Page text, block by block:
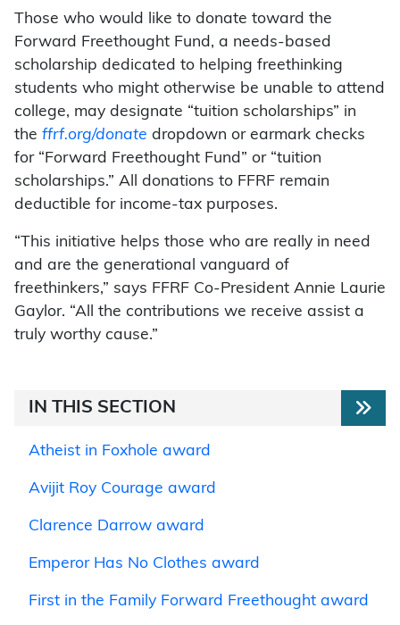
Those who would like to donate toward the
Forward Freethought Fund, a needs-based
scholarship dedicated to helping freethinking
students who might otherwise be unable to attend
college, may designate “tuition scholarships” in
the ffrf.org/donate dropdown or earmark checks
for “Forward Freethought Fund” or “tuition
scholarships.” All donations to FFRF remain
deductible for income-tax purposes.
“This initiative helps those who are really in need
and are the generational vanguard of
freethinkers,” says FFRF Co-President Annie Laurie
Gaylor. “All the contributions we receive assist a
truly worthy cause.”
IN THIS SECTION
Atheist in Foxhole award
Avijit Roy Courage award
Clarence Darrow award
Emperor Has No Clothes award
First in the Family Forward Freethought award